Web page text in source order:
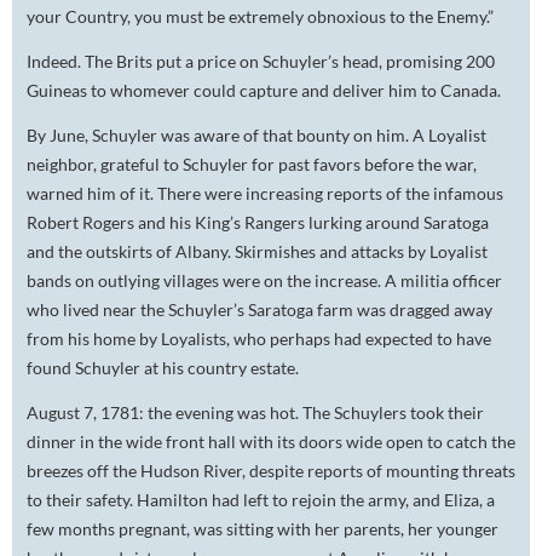
your Country, you must be extremely obnoxious to the Enemy.”
Indeed. The Brits put a price on Schuyler’s head, promising 200
Guineas to whomever could capture and deliver him to Canada.
By June, Schuyler was aware of that bounty on him. A Loyalist
neighbor, grateful to Schuyler for past favors before the war,
warned him of it. There were increasing reports of the infamous
Robert Rogers and his King’s Rangers lurking around Saratoga
and the outskirts of Albany. Skirmishes and attacks by Loyalist
bands on outlying villages were on the increase. A militia officer
who lived near the Schuyler’s Saratoga farm was dragged away
from his home by Loyalists, who perhaps had expected to have
found Schuyler at his country estate.
August 7, 1781: the evening was hot. The Schuylers took their
dinner in the wide front hall with its doors wide open to catch the
breezes off the Hudson River, despite reports of mounting threats
to their safety. Hamilton had left to rejoin the army, and Eliza, a
few months pregnant, was sitting with her parents, her younger